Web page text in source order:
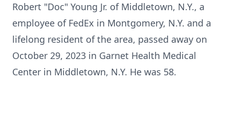
Robert "Doc" Young Jr. of Middletown, N.Y., a
employee of FedEx in Montgomery, N.Y. and a
lifelong resident of the area, passed away on
October 29, 2023 in Garnet Health Medical
Center in Middletown, N.Y. He was 58.